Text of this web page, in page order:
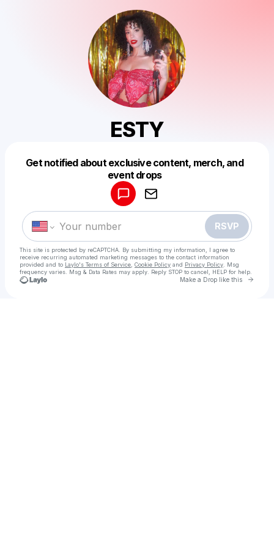
ESTY
Get notified about exclusive content, merch, and
event drops
RSVP
This site is protected by reCAPTCHA. By submitting my information, I agree to
receive recurring automated marketing messages to the contact information
provided and to Laylo's Terms of Service Cookie Policy and Privacy Policy . Msg
frequency varies. Msg & Data Rates may apply. Reply STOP to cancel, HELP for help.
Make a Drop like this Go
Make a drop like this